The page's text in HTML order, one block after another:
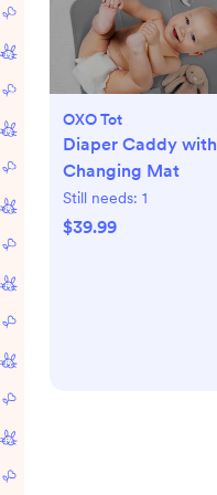
OXO Tot
Diaper Caddy with
Changing Mat
Still needs: 1
$39.99